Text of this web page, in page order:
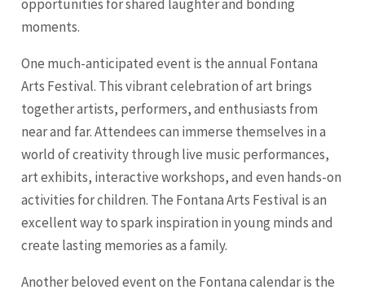
opportunities for shared laughter and bonding
moments.
One much-anticipated event is the annual Fontana
Arts Festival. This vibrant celebration of art brings
together artists, performers, and enthusiasts from
near and far. Attendees can immerse themselves in a
world of creativity through live music performances,
art exhibits, interactive workshops, and even hands-on
activities for children. The Fontana Arts Festival is an
excellent way to spark inspiration in young minds and
create lasting memories as a family.
Another beloved event on the Fontana calendar is the